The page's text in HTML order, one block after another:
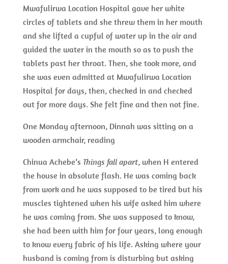
Mwafulirwa Location Hospital gave her white
circles of tablets and she threw them in her mouth
and she lifted a cupful of water up in the air and
guided the water in the mouth so as to push the
tablets past her throat. Then, she took more, and
she was even admitted at Mwafulirwa Location
Hospital for days, then, checked in and checked
out for more days. She felt fine and then not fine.
One Monday afternoon, Dinnah was sitting on a
wooden armchair, reading
Chinua Achebe’s Things fall apart, when H entered
the house in absolute flash. He was coming back
from work and he was supposed to be tired but his
muscles tightened when his wife asked him where
he was coming from. She was supposed to know,
she had been with him for four years, long enough
to know every fabric of his life. Asking where your
husband is coming from is disturbing but asking